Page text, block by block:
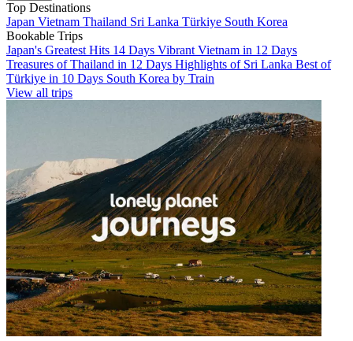
Top Destinations
Japan Vietnam Thailand Sri Lanka Türkiye South Korea
Bookable Trips
Japan's Greatest Hits 14 Days Vibrant Vietnam in 12 Days
Treasures of Thailand in 12 Days Highlights of Sri Lanka Best of
Türkiye in 10 Days South Korea by Train
View all trips